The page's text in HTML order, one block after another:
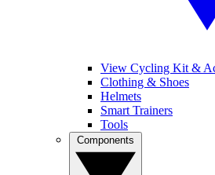
View Cycling Kit &
Clothing & Shoes
Helmets
Smart Trainers
Tools